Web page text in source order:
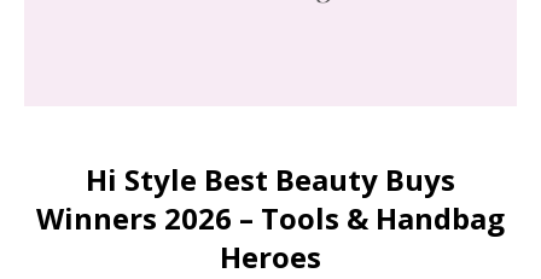
Hi Style Best Beauty Buys
Winners 2026 – Tools & Handbag
Heroes